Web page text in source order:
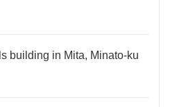
building in Mita, Minato-ku